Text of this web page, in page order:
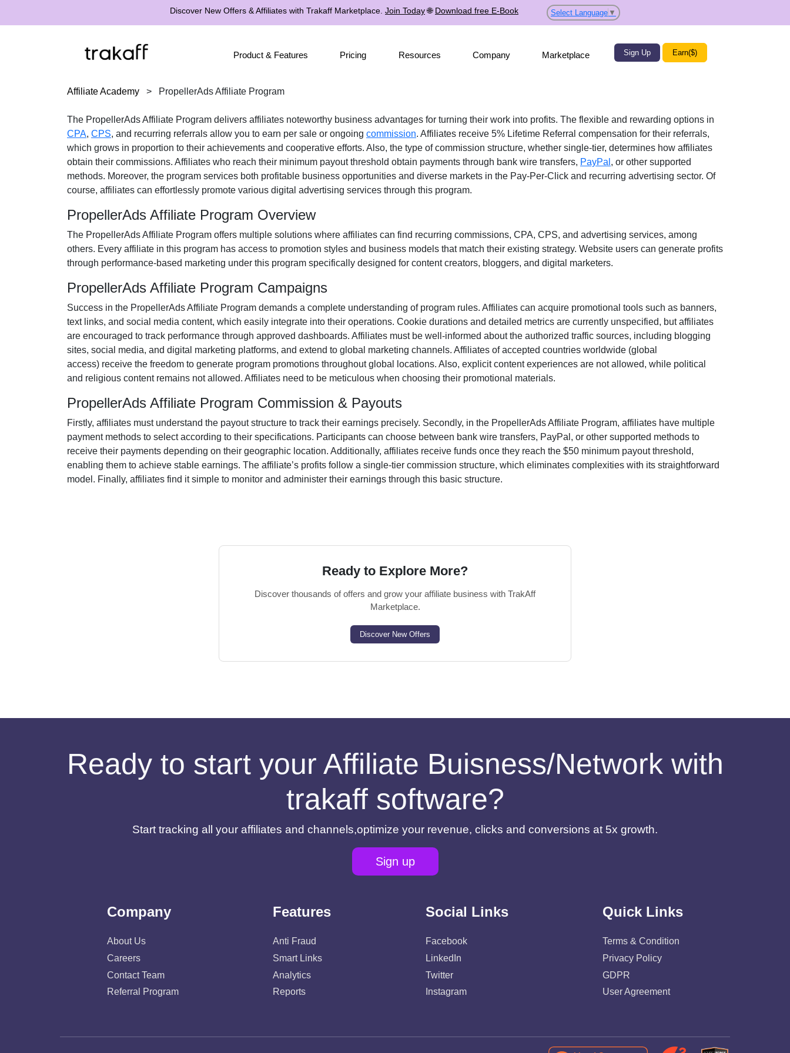
Discover New Offers & Affiliates with Trakaff Marketplace. Join Today🌐 Download free E-Book Select Language ▼
Product & Features Pricing Resources Company Marketplace Sign Up Earn($)
Affiliate Academy > PropellerAds Affiliate Program
The PropellerAds Affiliate Program delivers affiliates noteworthy business advantages for turning their work into profits. The flexible and rewarding options in
CPA, CPS, and recurring referrals allow you to earn per sale or ongoing commission. Affiliates receive 5% Lifetime Referral compensation for their referrals,
which grows in proportion to their achievements and cooperative efforts. Also, the type of commission structure, whether single-tier, determines how affiliates
obtain their commissions. Affiliates who reach their minimum payout threshold obtain payments through bank wire transfers, PayPal , or other supported
methods. Moreover, the program services both profitable business opportunities and diverse markets in the Pay-Per-Click and recurring advertising sector. Of
course, affiliates can effortlessly promote various digital advertising services through this program.
PropellerAds Affiliate Program Overview
The PropellerAds Affiliate Program offers multiple solutions where affiliates can find recurring commissions, CPA, CPS, and advertising services, among
others. Every affiliate in this program has access to promotion styles and business models that match their existing strategy. Website users can generate profits
through performance-based marketing under this program specifically designed for content creators, bloggers, and digital marketers.
PropellerAds Affiliate Program Campaigns
Success in the PropellerAds Affiliate Program demands a complete understanding of program rules. Affiliates can acquire promotional tools such as banners,
text links, and social media content, which easily integrate into their operations. Cookie durations and detailed metrics are currently unspecified, but affiliates
are encouraged to track performance through approved dashboards. Affiliates must be well-informed about the authorized traffic sources, including blogging
sites, social media, and digital marketing platforms, and extend to global marketing channels. Affiliates of accepted countries worldwide (global
access) receive the freedom to generate program promotions throughout global locations. Also, explicit content experiences are not allowed, while political
and religious content remains not allowed. Affiliates need to be meticulous when choosing their promotional materials.
PropellerAds Affiliate Program Commission & Payouts
Firstly, affiliates must understand the payout structure to track their earnings precisely. Secondly, in the PropellerAds Affiliate Program, affiliates have multiple
payment methods to select according to their specifications. Participants can choose between bank wire transfers, PayPal, or other supported methods to
receive their payments depending on their geographic location. Additionally, affiliates receive funds once they reach the $50 minimum payout threshold,
enabling them to achieve stable earnings. The affiliate’s profits follow a single-tier commission structure, which eliminates complexities with its straightforward
model. Finally, affiliates find it simple to monitor and administer their earnings through this basic structure.
Ready to Explore More?
Discover thousands of offers and grow your affiliate business with TrakAff
Marketplace.
Discover New Offers
Ready to start your Affiliate Buisness/Network with
trakaff software?
Start tracking all your affiliates and channels,optimize your revenue, clicks and conversions at 5x growth.
Sign up
Company
About Us
Careers
Contact Team
Referral Program
Features
Anti Fraud
Smart Links
Analytics
Reports
Social Links
Facebook
LinkedIn
Twitter
Instagram
Quick Links
Terms & Condition
Privacy Policy
GDPR
User Agreement